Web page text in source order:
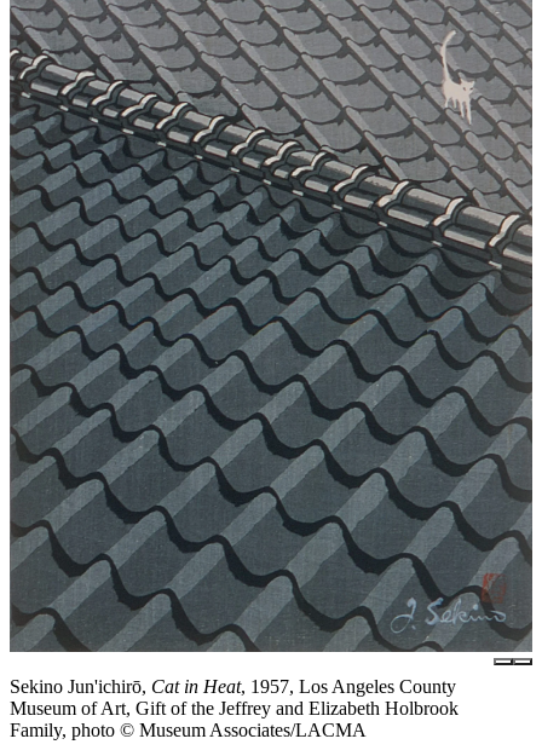
Sekino Jun'ichirō, Cat in Heat, 1957, Los Angeles County
Museum of Art, Gift of the Jeffrey and Elizabeth Holbrook
Family, photo © Museum Associates/LACMA